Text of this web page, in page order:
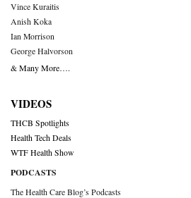
Vince Kuraitis
Anish Koka
Ian Morrison
George Halvorson
& Many More….
VIDEOS
THCB Spotlights
Health Tech Deals
WTF Health Show
PODCASTS
The Health Care Blog’s Podcasts